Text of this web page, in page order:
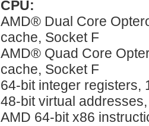
CPU:
AMD® Dual Core
cache, Socket F
AMD® Quad Core
cache, Socket F
64-bit integer registers,
48-bit virtual
AMD 64-bit x86